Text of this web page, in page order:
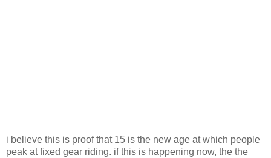
i believe this is proof that 15 is the new age at which people
peak at fixed gear riding. if this is happening now, the the